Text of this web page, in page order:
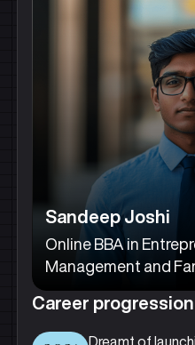
Sandeep Joshi
Online BBA in
Management and
Career
Dreamt of